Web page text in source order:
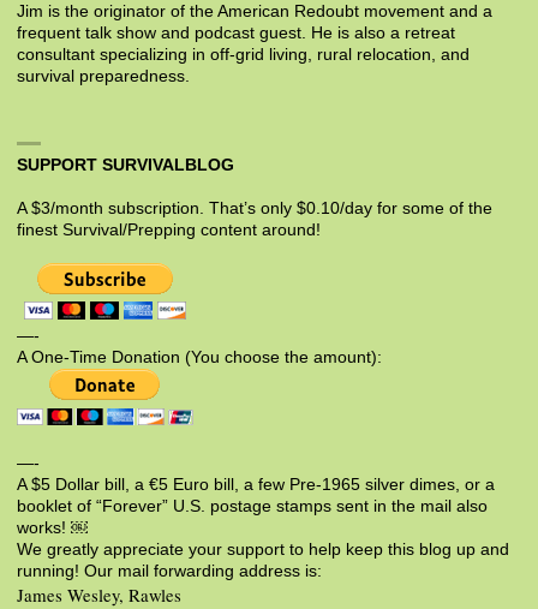
Jim is the originator of the American Redoubt movement and a
frequent talk show and podcast guest. He is also a retreat
consultant specializing in off-grid living, rural relocation, and
survival preparedness.
SUPPORT SURVIVALBLOG
A $3/month subscription. That’s only $0.10/day for some of the
finest Survival/Prepping content around!
—-
A One-Time Donation (You choose the amount):
—-
A $5 Dollar bill, a €5 Euro bill, a few Pre-1965 silver dimes, or a
booklet of “Forever” U.S. postage stamps sent in the mail also
works! ￼
We greatly appreciate your support to help keep this blog up and
running! Our mail forwarding address is:
James Wesley, Rawles